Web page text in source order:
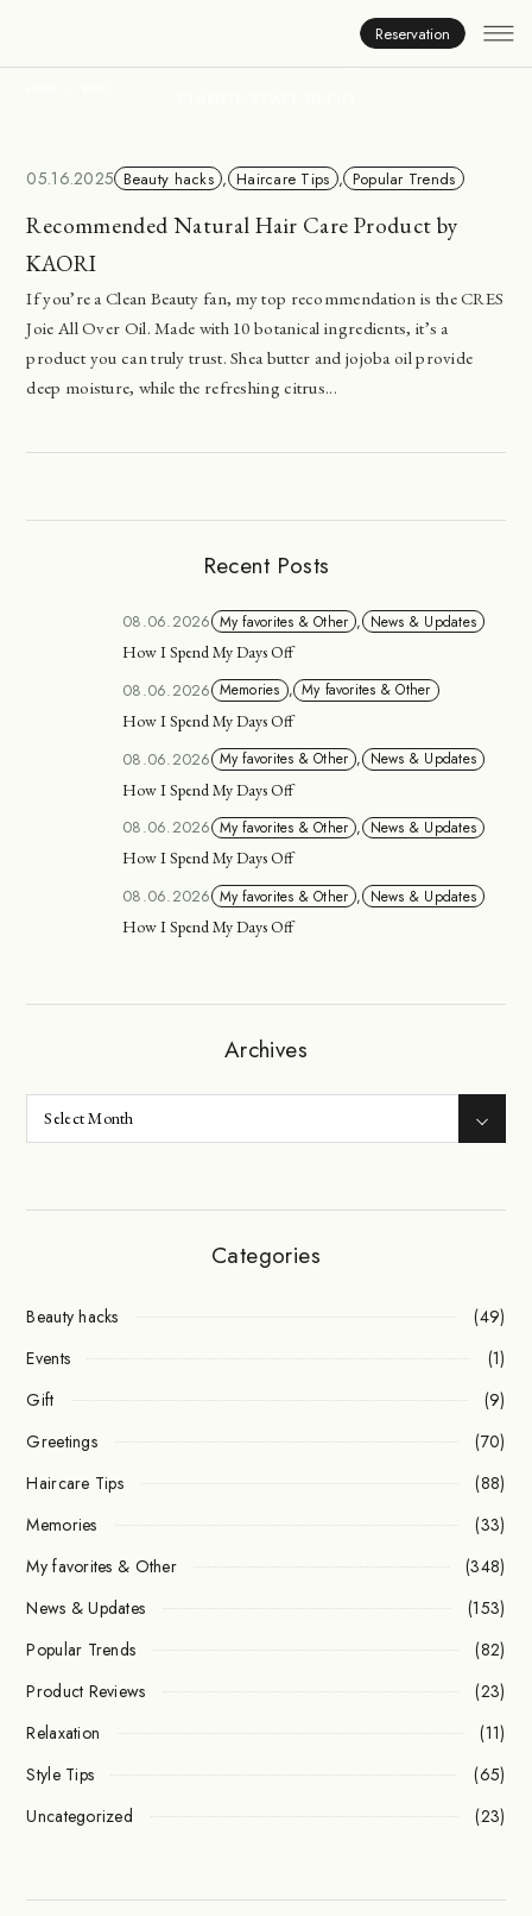
Reservation
Inside Viange
05.16.2025 Beauty hacks , Haircare Tips , Popular Trends
Recommended Natural Hair Care Product by
KAORI
If you’re a Clean Beauty fan, my top recommendation is the CRES
Joie All Over Oil. Made with 10 botanical ingredients, it’s a
product you can truly trust. Shea butter and jojoba oil provide
deep moisture, while the refreshing citrus...
Recent Posts
08.06.2026 My favorites & Other , News & Updates
How I Spend My Days Off
08.06.2026 Memories , My favorites & Other
How I Spend My Days Off
08.06.2026 My favorites & Other , News & Updates
How I Spend My Days Off
08.06.2026 My favorites & Other , News & Updates
How I Spend My Days Off
08.06.2026 My favorites & Other , News & Updates
How I Spend My Days Off
Archives
Categories
Beauty hacks
(49)
Events
(1)
Gift
(9)
Greetings
(70)
Haircare Tips
(88)
Memories
(33)
My favorites & Other
(348)
News & Updates
(153)
Popular Trends
(82)
Product Reviews
(23)
Relaxation
(11)
Style Tips
(65)
Uncategorized
(23)